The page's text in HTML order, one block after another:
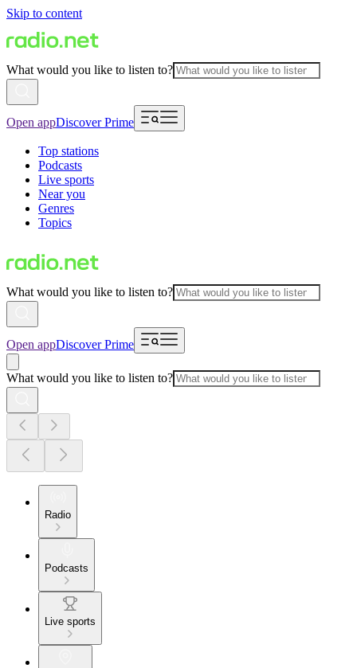
Skip to content
What would you like to listen to?
Open appDiscover Prime
Top stations
Podcasts
Live sports
Near you
Genres
Topics
What would you like to listen to?
Open appDiscover Prime
What would you like to listen to?
Radio
Podcasts
Live sports